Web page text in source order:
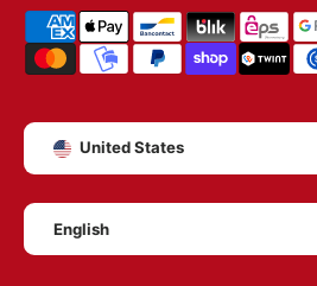
Shipping & payment methods
Country/Region
United States
Language
English